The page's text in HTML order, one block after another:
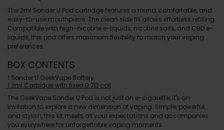
The 2ml Sonder U Pod cartridge features a round, comfortable, and
easy-to-use mouthpiece. The clean side fill allows effortless refilling.
Compatible with high-nicotine e-liquids, nicotine salts, and CBD e-
liquids, this pod offers maximum flexibility to match your vaping
preferences.
BOX CONTENTS
1 Sonder U GeekVape Battery
1 2ml Cartridge with fixed 0.7Ω coil
The GeekVape Sonder U Pod is not just an e-cigarette, it's an
invitation to explore a new dimension of vaping. Simple, powerful,
and stylish, this kit meets all your expectations and accompanies
you everywhere for unforgettable vaping moments.